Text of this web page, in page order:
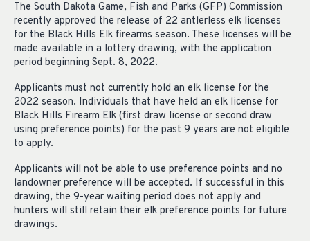
The South Dakota Game, Fish and Parks (GFP) Commission
recently approved the release of 22 antlerless elk licenses
for the Black Hills Elk firearms season. These licenses will be
made available in a lottery drawing, with the application
period beginning Sept. 8, 2022.
Applicants must not currently hold an elk license for the
2022 season. Individuals that have held an elk license for
Black Hills Firearm Elk (first draw license or second draw
using preference points) for the past 9 years are not eligible
to apply.
Applicants will not be able to use preference points and no
landowner preference will be accepted. If successful in this
drawing, the 9-year waiting period does not apply and
hunters will still retain their elk preference points for future
drawings.